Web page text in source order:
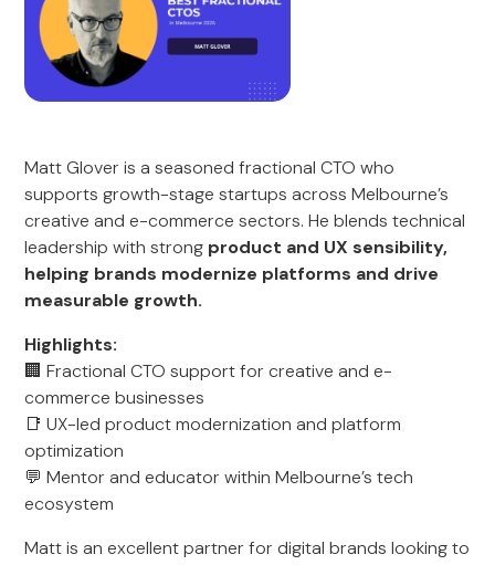
Matt Glover is a seasoned fractional CTO who
supports growth-stage startups across Melbourne’s
creative and e-commerce sectors. He blends technical
leadership with strong product and UX sensibility,
helping brands modernize platforms and drive
measurable growth.
Highlights:
🏢 Fractional CTO support for creative and e-
commerce businesses
📑 UX-led product modernization and platform
optimization
💬 Mentor and educator within Melbourne’s tech
ecosystem
Matt is an excellent partner for digital brands looking to